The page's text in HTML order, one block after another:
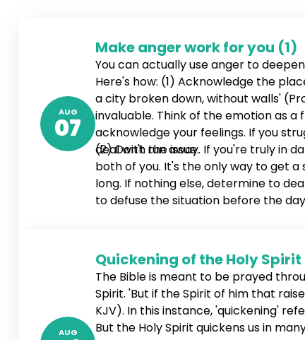
AUG
07
Make anger work for you (1)
You can actually use anger to
Here's how: (1) Acknowledge the
a city broken down, without walls'
invaluable. Think of the emotion as
acknowledge your feelings. If you
deal with the issue.
(2) Don't run away. If you're truly in
both of you. It's the only way to get a
long. If nothing else, determine to
to defuse the situation before the
AUG
Quickening of the Holy Spirit
The Bible is meant to be prayed
Spirit. 'But if the Spirit of him that
KJV). In this instance, 'quickening'
But the Holy Spirit quickens us in